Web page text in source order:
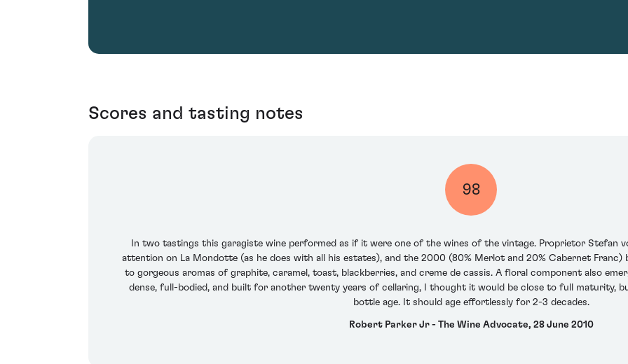
Scores and tasting notes
98
In two tastings this garagiste wine performed as if it were one of the wines of the vintage. Proprietor Stefan
attention on La Mondotte (as he does with all his estates), and the 2000 (80% Merlot and 20% Cabernet
to gorgeous aromas of graphite, caramel, toast, blackberries, and creme de cassis. A floral component also
dense, full-bodied, and built for another twenty years of cellaring, I thought it would be close to full maturity,
bottle age. It should age effortlessly for 2-3 decades.
Robert Parker Jr - The Wine Advocate, 28 June 2010